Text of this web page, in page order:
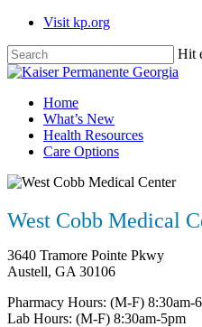
Skip
main
content
Visit kp.org
Hit
Close
Menu
Home
What’s New
Health Resources
Care Options
West Cobb Medical
3640 Tramore Pointe Pkwy
Austell, GA 30106
Pharmacy Hours: (M-F) 8:30am-
Lab Hours: (M-F) 8:30am-5pm